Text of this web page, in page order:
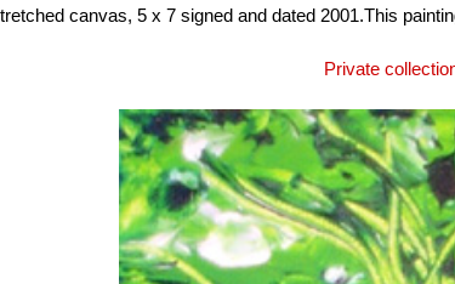
canvas, 5 x 7 signed and dated 2001.This
Private